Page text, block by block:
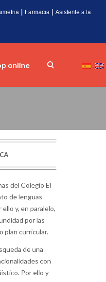
| Farmacia | Asistente a la
online
del Colegio El
de lenguas
y, en paralelo,
por las
plan curricular.
de una
con
Por ello y